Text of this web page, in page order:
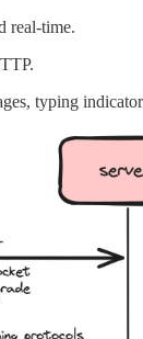
real-time.
typing